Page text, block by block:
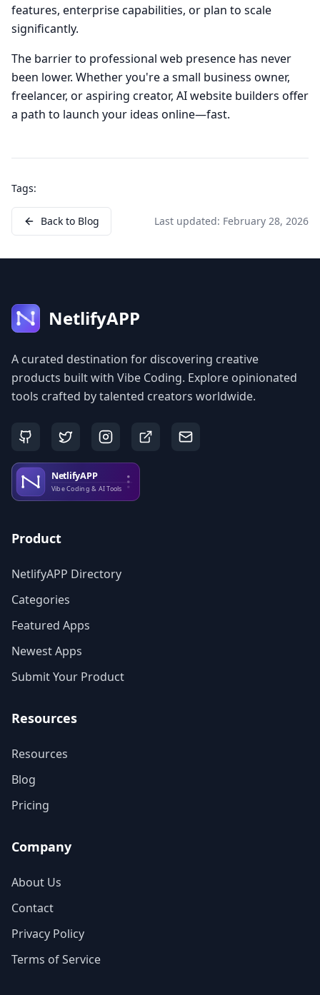
features, enterprise capabilities, or plan to scale
significantly.
The barrier to professional web presence has never
been lower. Whether you're a small business owner,
freelancer, or aspiring creator, AI website builders offer
a path to launch your ideas online—fast.
Tags:
Back to Blog Last updated: February 28, 2026
NetlifyAPP
A curated destination for discovering creative
products built with Vibe Coding. Explore opinionated
tools crafted by talented creators worldwide.
Product
NetlifyAPP Directory
Categories
Featured Apps
Newest Apps
Submit Your Product
Resources
Resources
Blog
Pricing
Company
About Us
Contact
Privacy Policy
Terms of Service